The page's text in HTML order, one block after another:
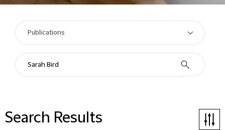
Search Results